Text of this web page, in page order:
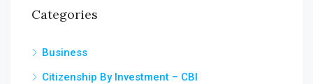
Categories
Business
Citizenship By Investment – CBI